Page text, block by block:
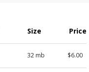
Size Price
32 mb $6.00